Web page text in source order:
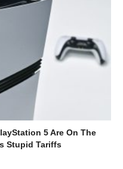
5 Are On The
Stupid Tariffs